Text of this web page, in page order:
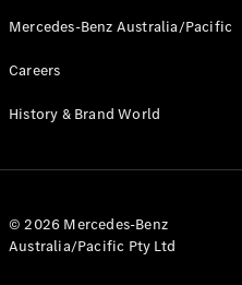
Book A
Drive
Mercedes-
Benz
Mercedes-Benz Australia/Pacific
Careers
History & Brand World
© 2026 Mercedes-Benz
Australia/Pacific Pty Ltd